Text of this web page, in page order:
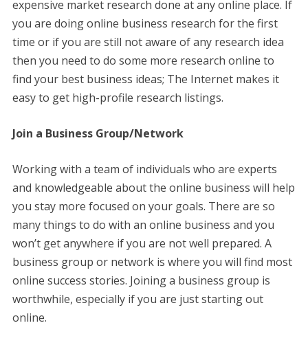
expensive market research done at any online place. If
you are doing online business research for the first
time or if you are still not aware of any research idea
then you need to do some more research online to
find your best business ideas; The Internet makes it
easy to get high-profile research listings.
Join a Business Group/Network
Working with a team of individuals who are experts
and knowledgeable about the online business will help
you stay more focused on your goals. There are so
many things to do with an online business and you
won’t get anywhere if you are not well prepared. A
business group or network is where you will find most
online success stories. Joining a business group is
worthwhile, especially if you are just starting out
online.